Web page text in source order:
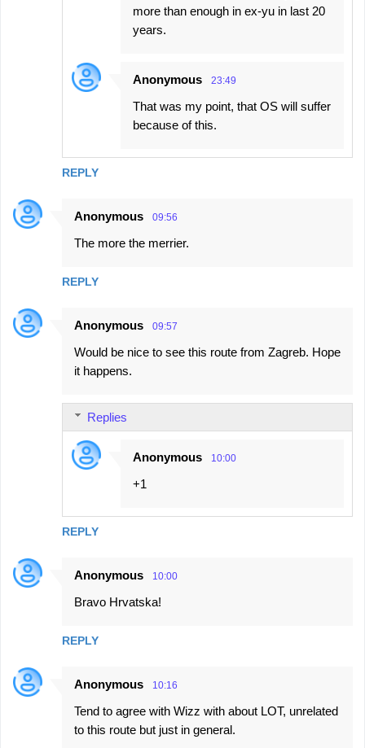
REPLY
more than enough in ex-yu in last 20
years.
Anonymous 23:49
That was my point, that OS will suffer
because of this.
Anonymous 09:56
The more the merrier.
REPLY
Anonymous 09:57
Would be nice to see this route from Zagreb. Hope
it happens.
REPLY
Replies
Anonymous 10:00
+1
Anonymous 10:00
Bravo Hrvatska!
REPLY
Anonymous 10:16
Tend to agree with Wizz with about LOT, unrelated
to this route but just in general.